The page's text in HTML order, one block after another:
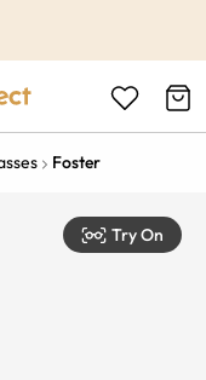
Foster
Try On